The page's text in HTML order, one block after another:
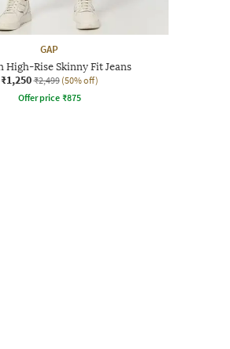
GAP
High-Rise Skinny Fit Jeans
₹1,250 ₹2,499 (50% off)
Offer price ₹875